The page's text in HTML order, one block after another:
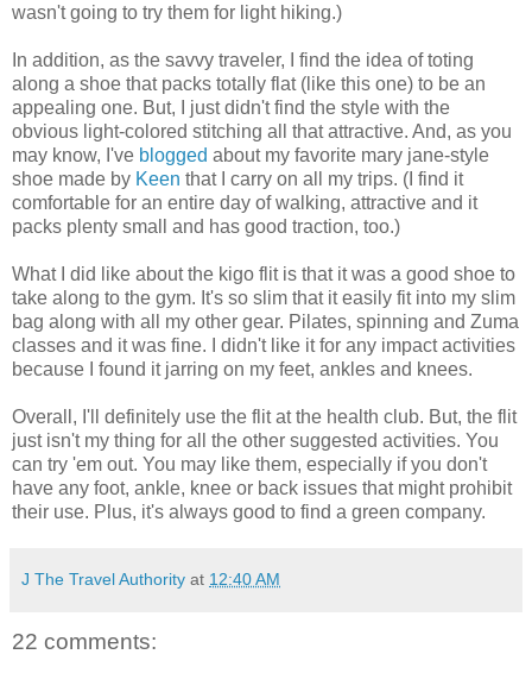
wasn't going to try them for light hiking.)
In addition, as the savvy traveler, I find the idea of toting
along a shoe that packs totally flat (like this one) to be an
appealing one. But, I just didn't find the style with the
obvious light-colored stitching all that attractive. And, as you
may know, I've blogged about my favorite mary jane-style
shoe made by Keen that I carry on all my trips. (I find it
comfortable for an entire day of walking, attractive and it
packs plenty small and has good traction, too.)
What I did like about the kigo flit is that it was a good shoe to
take along to the gym. It's so slim that it easily fit into my slim
bag along with all my other gear. Pilates, spinning and Zuma
classes and it was fine. I didn't like it for any impact activities
because I found it jarring on my feet, ankles and knees.
Overall, I'll definitely use the flit at the health club. But, the flit
just isn't my thing for all the other suggested activities. You
can try 'em out. You may like them, especially if you don't
have any foot, ankle, knee or back issues that might prohibit
their use. Plus, it's always good to find a green company.
J The Travel Authority at 12:40 AM
22 comments: